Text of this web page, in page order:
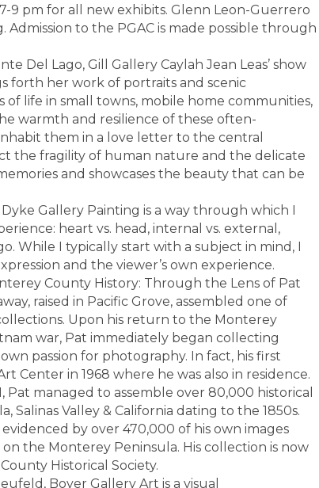
9 pm for all new exhibits. Glenn Leon-Guerrero
to the PGAC is made possible through
Del Lago, Gill Gallery Caylah Jean Leas’ show
forth her work of portraits and scenic
life in small towns, mobile home communities,
warmth and resilience of these often-
them in a love letter to the central
the fragility of human nature and the delicate
and showcases the beauty that can be
Gallery Painting is a way through which I
heart vs. head, internal vs. external,
While I typically start with a subject in mind, I
and the viewer’s own experience.
County History: Through the Lens of Pat
raised in Pacific Grove, assembled one of
Upon his return to the Monterey
war, Pat immediately began collecting
passion for photography. In fact, his first
Center in 1968 where he was also in residence.
Pat managed to assemble over 80,000 historical
Salinas Valley & California dating to the 1850s.
by over 470,000 of his own images
the Monterey Peninsula. His collection is now
Historical Society.
Boyer Gallery Art is a visual